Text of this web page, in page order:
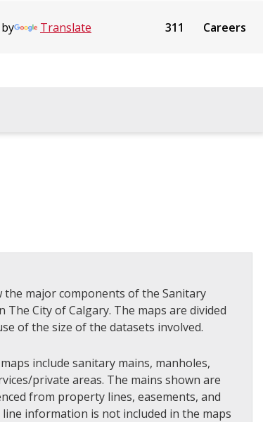
Translate 311 Careers
major components of the Sanitary
City of Calgary. The maps are divided
of the size of the datasets involved.
include sanitary mains, manholes,
private areas. The mains shown are
from property lines, easements, and
information is not included in the maps